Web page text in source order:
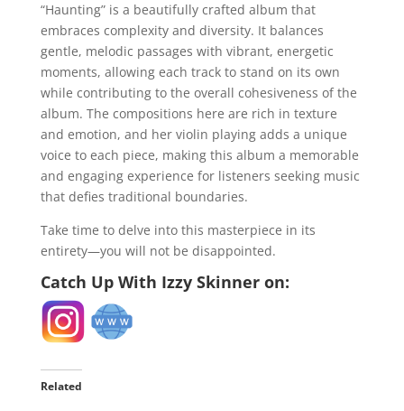
“Haunting” is a beautifully crafted album that
embraces complexity and diversity. It balances
gentle, melodic passages with vibrant, energetic
moments, allowing each track to stand on its own
while contributing to the overall cohesiveness of the
album. The compositions here are rich in texture
and emotion, and her violin playing adds a unique
voice to each piece, making this album a memorable
and engaging experience for listeners seeking music
that defies traditional boundaries.
Take time to delve into this masterpiece in its
entirety—you will not be disappointed.
Catch Up With Izzy Skinner on:
Related